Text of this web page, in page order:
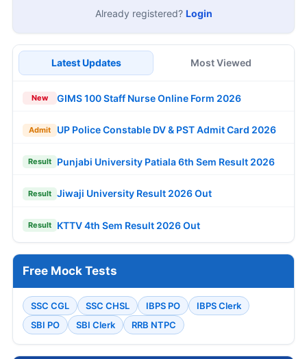
Already registered? Login
Latest Updates Most Viewed
New GIMS 100 Staff Nurse Online Form 2026
Admit UP Police Constable DV & PST Admit Card 2026
Result Punjabi University Patiala 6th Sem Result 2026
Result Jiwaji University Result 2026 Out
Result KTTV 4th Sem Result 2026 Out
Free Mock Tests
SSC CGL SSC CHSL IBPS PO
IBPS Clerk
SBI PO
SBI Clerk RRB NTPC